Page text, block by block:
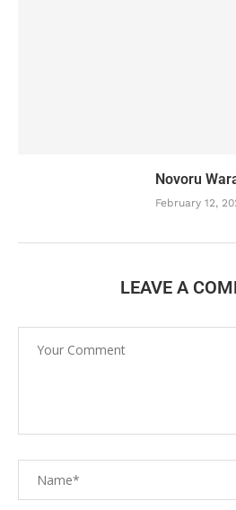
Novoru
February 12,
LEAVE A